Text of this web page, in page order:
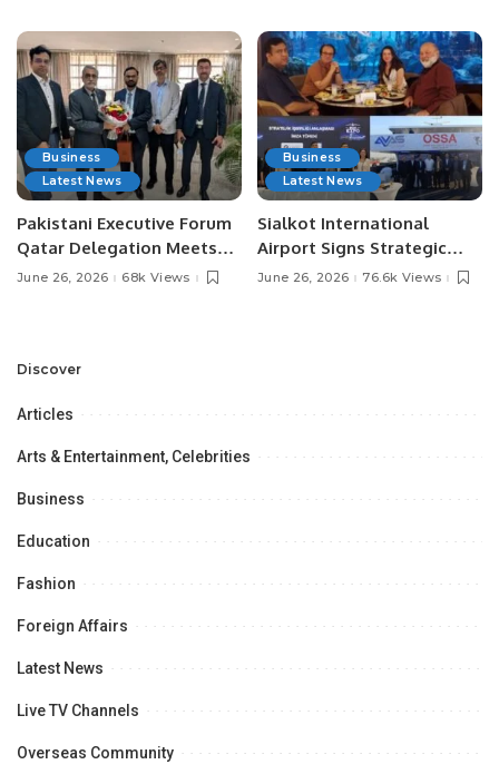
Business
Latest News
Pakistani Executive Forum
Qatar Delegation Meets
Pakistan’s Ambassador to
Opportunities.
June 26, 2026 68k Views
Business
Latest News
Sialkot International
Airport Signs Strategic
MOU with Qapsis Aviation
June 26, 2026 76.6k Views
Discover
Articles
Arts & Entertainment, Celebrities
Business
Education
Fashion
Foreign Affairs
Latest News
Live TV Channels
Overseas Community